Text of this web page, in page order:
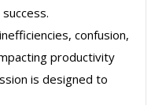
(1)
confusion,
productivity
is designed to